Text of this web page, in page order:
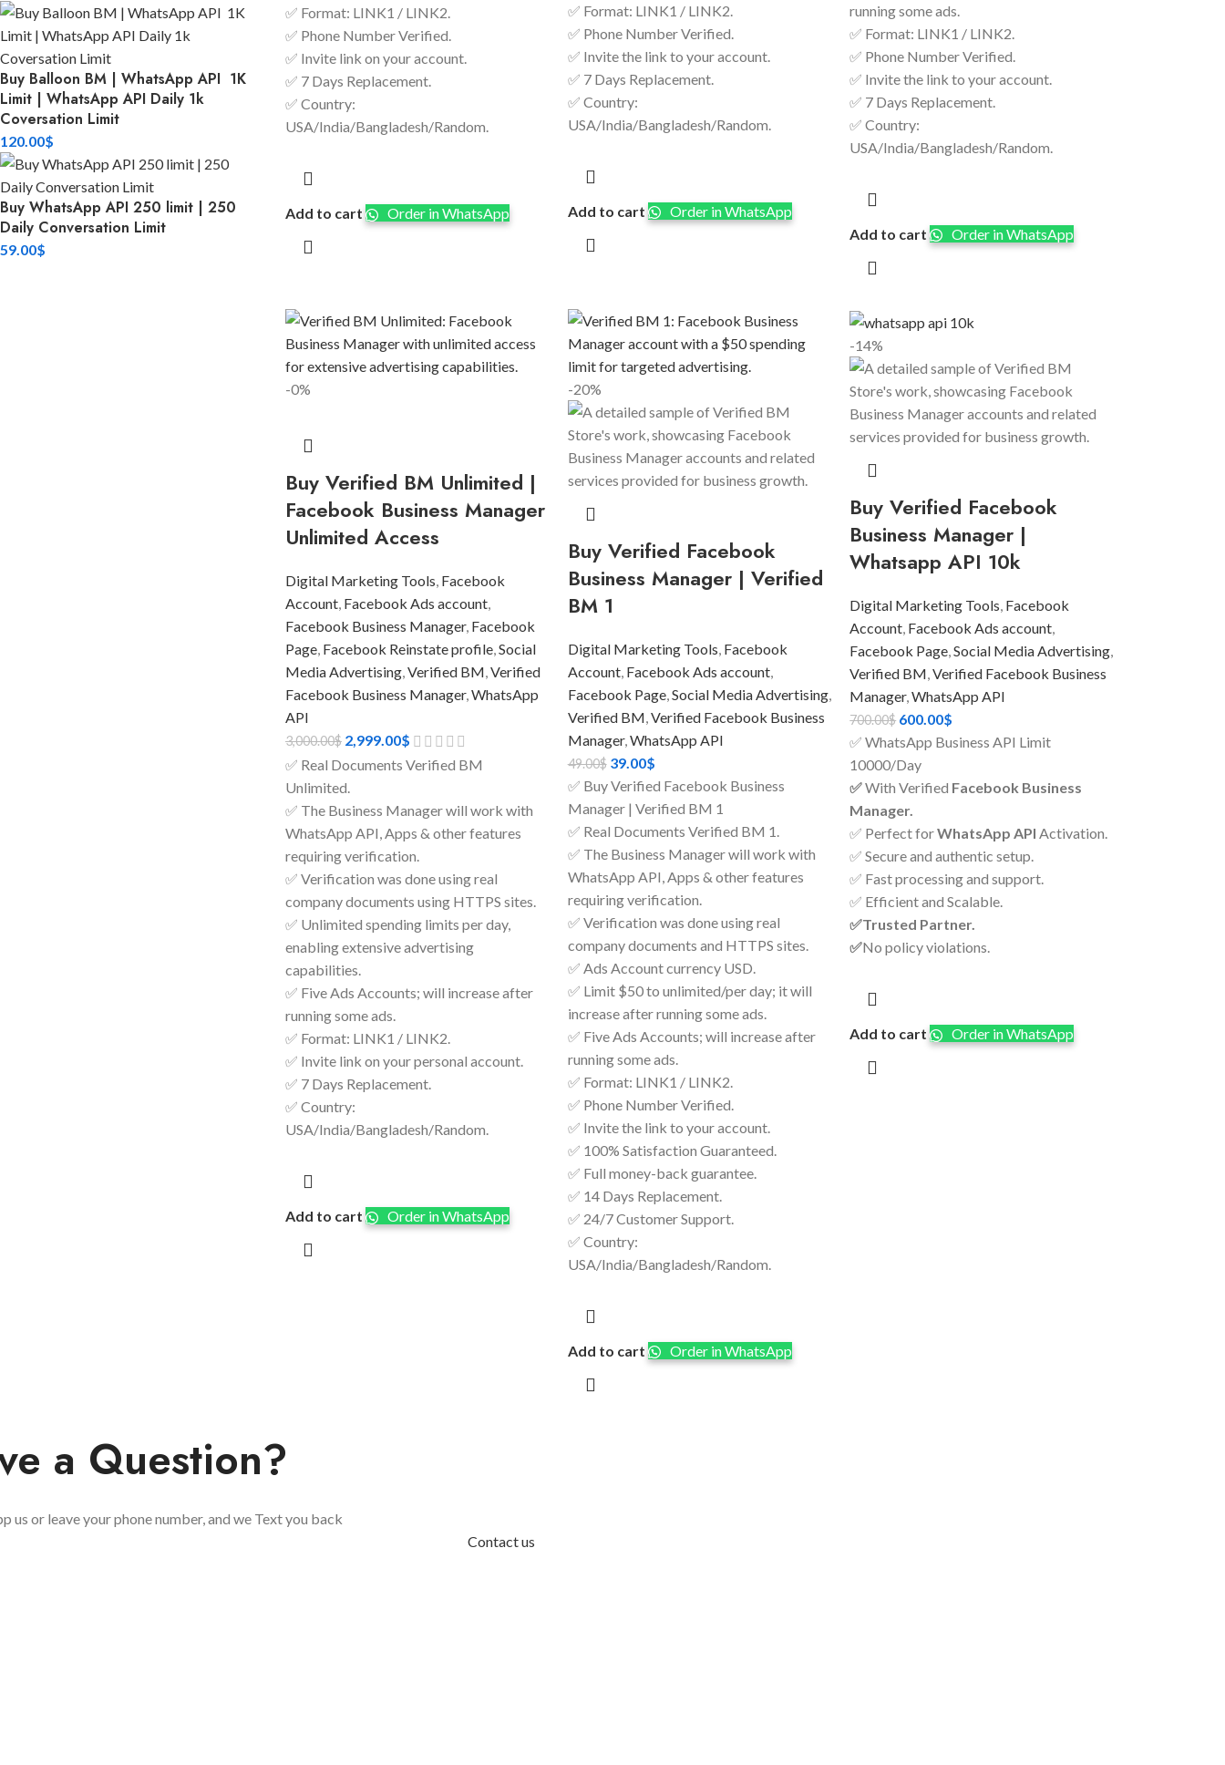
Buy Balloon BM | WhatsApp API 1K
Limit | WhatsApp API Daily 1k
Coversation Limit
120.00$
Buy WhatsApp API 250 limit | 250
Daily Conversation Limit
59.00$
✅ Format: LINK1 / LINK2.
✅ Phone Number Verified.
✅ Invite link on your account.
✅ 7 Days Replacement.
✅ Country:
USA/India/Bangladesh/Random.
Add to cart Order in WhatsApp
✅ Format: LINK1 / LINK2.
✅ Phone Number Verified.
✅ Invite the link to your account.
✅ 7 Days Replacement.
✅ Country:
USA/India/Bangladesh/Random.
Add to cart Order in WhatsApp
running some ads.
✅ Format: LINK1 / LINK2.
✅ Phone Number Verified.
✅ Invite the link to your account.
✅ 7 Days Replacement.
✅ Country:
USA/India/Bangladesh/Random.
Add to cart Order in WhatsApp
-0%
Buy Verified BM Unlimited |
Facebook Business Manager
Unlimited Access
Digital Marketing Tools, Facebook
Account, Facebook Ads account,
Facebook Business Manager, Facebook
Page, Facebook Reinstate profile,Social
Media Advertising,Verified BM,Verified
Facebook Business Manager,WhatsApp
API
3,000.00$ 2,999.00$
✅ Real Documents Verified BM
Unlimited.
✅ The Business Manager will work with
WhatsApp API, Apps & other features
requiring verification.
✅ Verification was done using real
company documents using HTTPS sites.
✅ Unlimited spending limits per day,
enabling extensive advertising
capabilities.
✅ Five Ads Accounts; will increase after
running some ads.
✅ Format: LINK1 / LINK2.
✅ Invite link on your personal account.
✅ 7 Days Replacement.
✅ Country:
USA/India/Bangladesh/Random.
Add to cart Order in WhatsApp
-20%
Buy Verified Facebook
Business Manager | Verified
BM 1
Digital Marketing Tools, Facebook
Account, Facebook Ads account,
Facebook Page,Social Media Advertising,
Verified BM,Verified Facebook Business
Manager,WhatsApp API
49.00$ 39.00$
✅ Buy Verified Facebook Business
Manager | Verified BM 1
✅ Real Documents Verified BM 1.
✅ The Business Manager will work with
WhatsApp API, Apps & other features
requiring verification.
✅ Verification was done using real
company documents and HTTPS sites.
✅ Ads Account currency USD.
✅ Limit $50 to unlimited/per day; it will
increase after running some ads.
✅ Five Ads Accounts; will increase after
running some ads.
✅ Format: LINK1 / LINK2.
✅ Phone Number Verified.
✅ Invite the link to your account.
✅ 100% Satisfaction Guaranteed.
✅ Full money-back guarantee.
✅ 14 Days Replacement.
✅ 24/7 Customer Support.
✅ Country:
USA/India/Bangladesh/Random.
Add to cart Order in WhatsApp
-14%
Buy Verified Facebook
Business Manager |
Whatsapp API 10k
Digital Marketing Tools, Facebook
Account, Facebook Ads account,
Facebook Page,Social Media Advertising,
Verified BM,Verified Facebook Business
Manager,WhatsApp API
700.00$ 600.00$
✅ WhatsApp Business API Limit
10000/Day
✅With Verified Facebook Business
Manager.
✅ Perfect forWhatsApp APIActivation.
✅ Secure and authentic setup.
✅ Fast processing and support.
✅ Efficient and Scalable.
✅Trusted Partner.
✅No policy violations.
Add to cart Order in WhatsApp
a Question?
us or leave your phone number, and we Text you back
Contact us